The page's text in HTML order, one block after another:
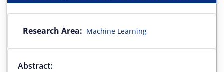
Research Area: Machine Learning
Abstract: